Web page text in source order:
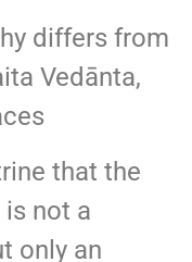
differs from
Vedānta,
that the
not a
only an